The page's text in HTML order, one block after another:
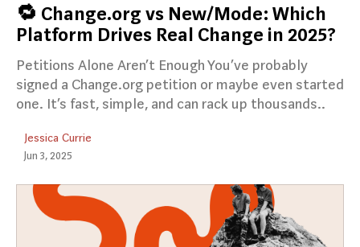
🔁 Change.org vs New/Mode: Which
Platform Drives Real Change in 2025?
Petitions Alone Aren’t Enough You’ve probably
signed a Change.org petition or maybe even started
one. It’s fast, simple, and can rack up thousands..
Jessica Currie
Jun 3, 2025